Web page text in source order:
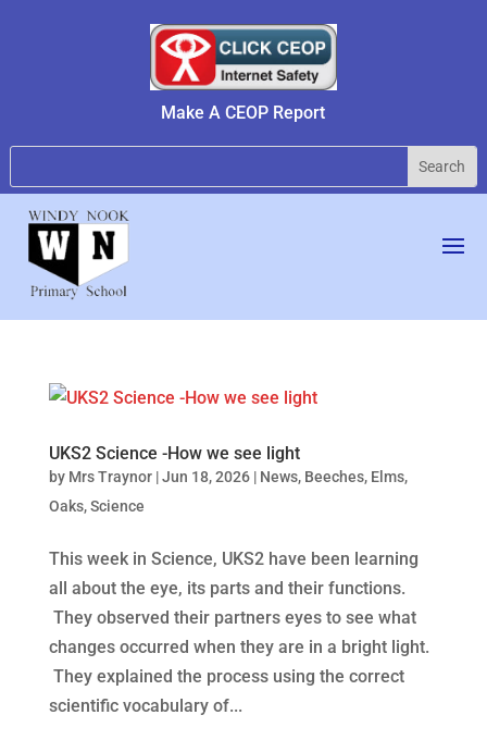
Make A CEOP Report
UKS2 Science -How we see light
by Mrs Traynor|Jun 18, 2026| News, Beeches, Elms,
Oaks,Science
This week in Science, UKS2 have been learning
all about the eye, its parts and their functions.
They observed their partners eyes to see what
changes occurred when they are in a bright light.
They explained the process using the correct
scientific vocabulary of...